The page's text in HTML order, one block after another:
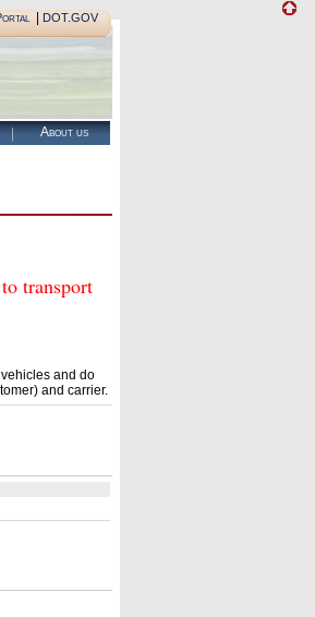
| DOT.GOV
About us
transport
and do
and carrier.